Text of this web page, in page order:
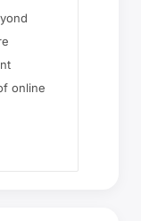
online